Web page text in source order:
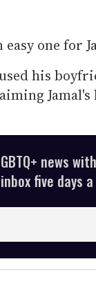
one for
his
news
five days a